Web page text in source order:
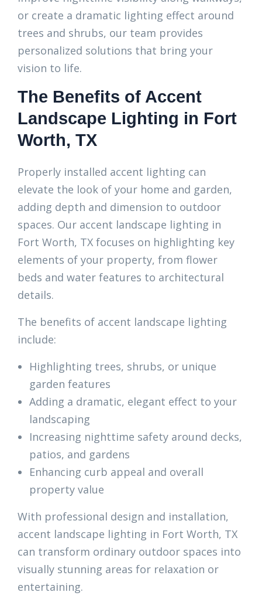
or create a dramatic lighting effect around
trees and shrubs, our team provides
personalized solutions that bring your
vision to life.
The Benefits of Accent
Landscape Lighting in Fort
Worth, TX
Properly installed accent lighting can
elevate the look of your home and garden,
adding depth and dimension to outdoor
spaces. Our accent landscape lighting in
Fort Worth, TX focuses on highlighting key
elements of your property, from flower
beds and water features to architectural
details.
The benefits of accent landscape lighting
include:
Highlighting trees, shrubs, or unique
garden features
Adding a dramatic, elegant effect to your
landscaping
Increasing nighttime safety around decks,
patios, and gardens
Enhancing curb appeal and overall
property value
With professional design and installation,
accent landscape lighting in Fort Worth, TX
can transform ordinary outdoor spaces into
visually stunning areas for relaxation or
entertaining.